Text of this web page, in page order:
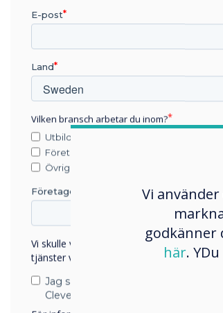
Vi
godkänner
här.
E-post
Land
Vilken bransch arbetar du inom?
Utbildning
Företag
Övriga
Företagets namn
Vi skulle vilja kontakta dig angående våra
tjänster via e-post, telefon eller post.
Jag samtycker till att ta emot
Clevertouch